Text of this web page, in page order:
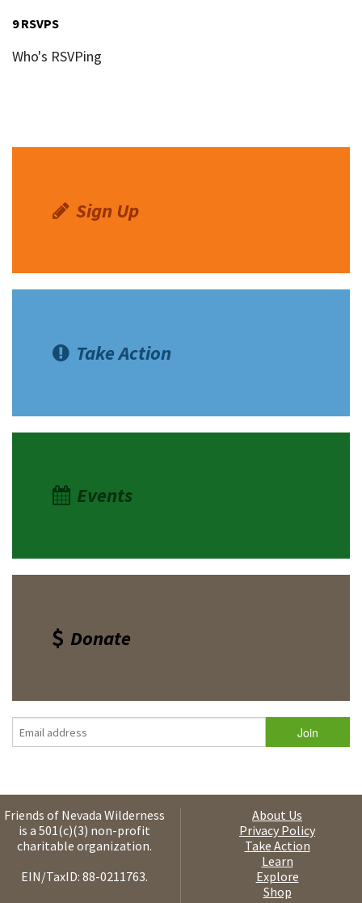
9 RSVPS
Who's RSVPing
Sign Up
Take Action
Events
Donate
Friends of Nevada Wilderness
is a 501(c)(3) non-profit
charitable organization.
EIN/TaxID: 88-0211763.
About Us
Privacy Policy
Take Action
Learn
Explore
Shop